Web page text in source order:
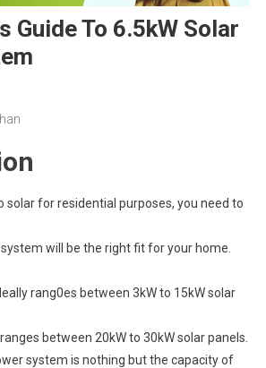
Guide To 6.5kW Solar
solar for residential purposes, you need to
will be the right fit for your home.
rang0es between 3kW to 15kW solar
between 20kW to 30kW solar panels.
system is nothing but the capacity of